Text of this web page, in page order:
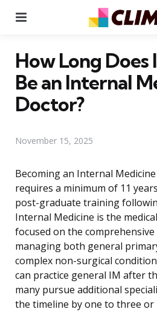
How Long Does
Be an Internal
Doctor?
November 15, 2025
Becoming an Internal
requires a minimum of 11
post-graduate training
Internal Medicine is the
focused on the
managing both general
complex non-surgical
can practice general IM after
many pursue additional
the timeline by one to three or